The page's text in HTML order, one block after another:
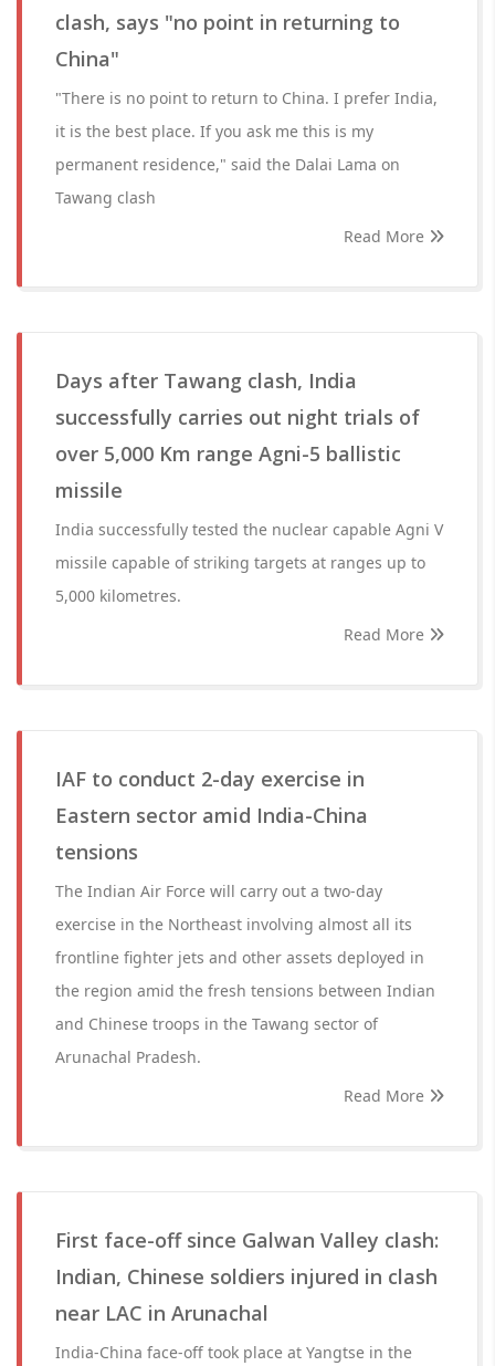
clash, says "no point in returning to
China"
"There is no point to return to China. I prefer India,
it is the best place. If you ask me this is my
permanent residence," said the Dalai Lama on
Tawang clash
Read More
Days after Tawang clash, India
successfully carries out night trials of
over 5,000 Km range Agni-5 ballistic
missile
India successfully tested the nuclear capable Agni V
missile capable of striking targets at ranges up to
5,000 kilometres.
Read More
IAF to conduct 2-day exercise in
Eastern sector amid India-China
tensions
The Indian Air Force will carry out a two-day
exercise in the Northeast involving almost all its
frontline fighter jets and other assets deployed in
the region amid the fresh tensions between Indian
and Chinese troops in the Tawang sector of
Arunachal Pradesh.
Read More
First face-off since Galwan Valley clash:
Indian, Chinese soldiers injured in clash
near LAC in Arunachal
India-China face-off took place at Yangtse in the